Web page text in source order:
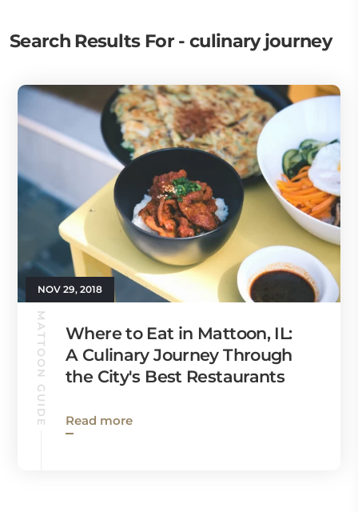
Search Results For - culinary journey
NOV 29, 2018
MATTOON GUIDE
Where to Eat in Mattoon, IL:
A Culinary Journey Through
the City's Best Restaurants
Read more